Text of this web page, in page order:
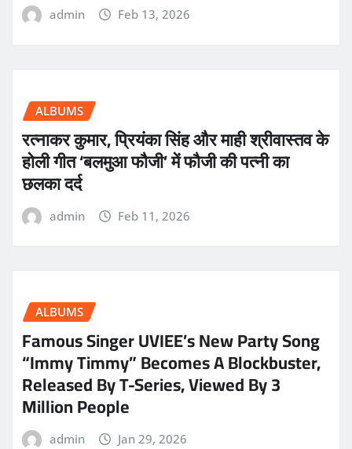
admin Feb 13, 2026
ALBUMS
रत्नाकर कुमार, प्रियंका सिंह और माही श्रीवास्तव के
होली गीत ‘बलमुआ फौजी’ में फौजी की पत्नी का
छलका दर्द
admin Feb 11, 2026
ALBUMS
Famous Singer UVIEE’s New Party Song
“Immy Timmy” Becomes A Blockbuster,
Released By T-Series, Viewed By 3
Million People
admin Jan 29, 2026